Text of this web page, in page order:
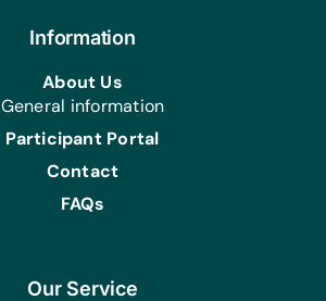
Our Service
Information
About Us
General information
Participant Portal
Contact
FAQs